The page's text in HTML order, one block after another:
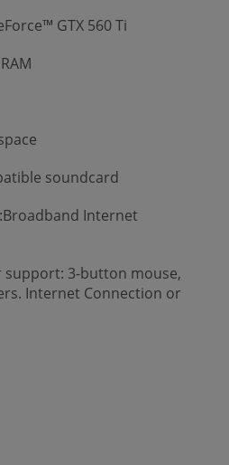
GTX 560 Ti
soundcard
Internet
3-button mouse,
Internet Connection or